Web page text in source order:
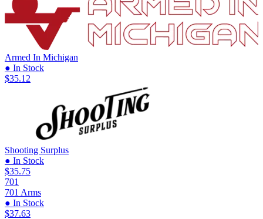
Armed In Michigan
● In Stock
$35.12
Shooting Surplus
● In Stock
$35.75
701
701 Arms
● In Stock
$37.63